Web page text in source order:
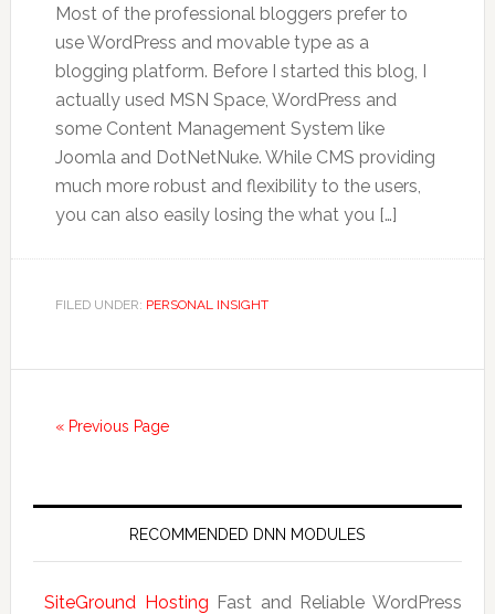
Most of the professional bloggers prefer to
use WordPress and movable type as a
blogging platform. Before I started this blog, I
actually used MSN Space, WordPress and
some Content Management System like
Joomla and DotNetNuke. While CMS providing
much more robust and flexibility to the users,
you can also easily losing the what you […]
FILED UNDER: PERSONAL INSIGHT
« Previous Page
RECOMMENDED DNN MODULES
SiteGround Hosting Fast and Reliable WordPress